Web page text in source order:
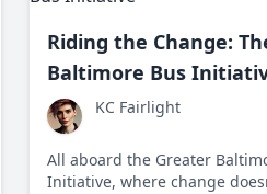
Riding the Change:
Baltimore Bus
KC Fairlight
All aboard the Greater
Initiative, where change